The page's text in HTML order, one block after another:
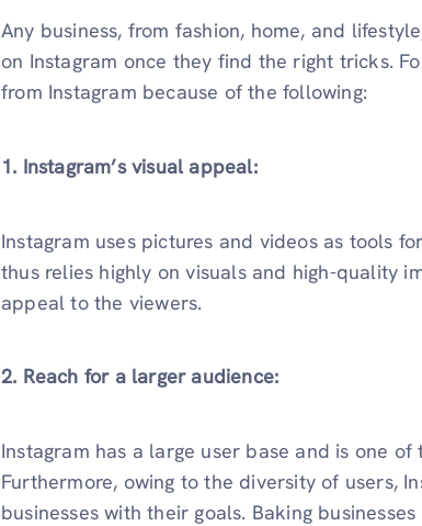
Any business, from fashion, home, and
on Instagram once they find the right tricks.
from Instagram because of the following:
1. Instagram’s visual appeal:
Instagram uses pictures and videos as tools
thus relies highly on visuals and high-quality
appeal to the viewers.
2. Reach for a larger audience:
Instagram has a large user base and is one
Furthermore, owing to the diversity of users,
businesses with their goals. Baking